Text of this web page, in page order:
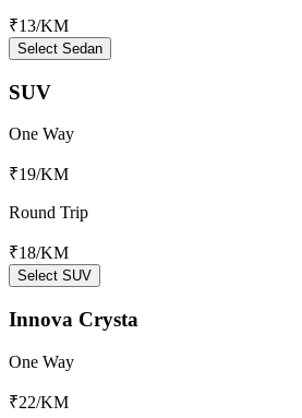
₹13/KM
Select Sedan
SUV
One Way
₹19/KM
Round Trip
₹18/KM
Select SUV
Innova Crysta
One Way
₹22/KM